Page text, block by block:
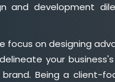
and development
focus on designing
your
Being a client-